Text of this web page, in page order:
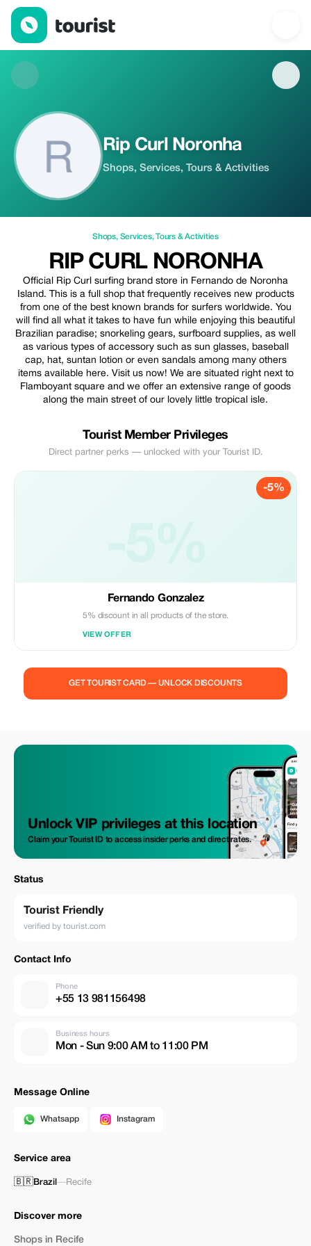
Rip Curl Noronha — Shops | Up to 5% off | Tourist
Rip Curl Noronha
Shops, Services, Tours & Activities
Shops, Services,Tours & Activities
RIP CURL NORONHA
Official Rip Curl surfing brand store in Fernando de Noronha
Island. This is a full shop that frequently receives new products
from one of the best known brands for surfers worldwide. You
will find all what it takes to have fun while enjoying this beautiful
Brazilian paradise; snorkeling gears, surfboard supplies, as well
as various types of accessory such as sun glasses, baseball
cap, hat, suntan lotion or even sandals among many others
items available here. Visit us now! We are situated right next to
Flamboyant square and we offer an extensive range of goods
along the main street of our lovely little tropical isle.
Tourist Member Privileges
Direct partner perks — unlocked with your Tourist ID.
-5%
Fernando Gonzalez
5% discount in all products of the store.
VIEW OFFER
GET TOURIST CARD — UNLOCK DISCOUNTS
Unlock VIP privileges at this location
Claim your Tourist ID to access insider perks and direct rates.
Status
Tourist Friendly
verified by tourist.com
Contact Info
Phone
+55 13 981156498
Business hours
Mon - Sun 9:00 AM to 11:00 PM
Message Online
Whatsapp Instagram
Service area
🇧🇷Brazil —Recife
Discover more
Shops in Recife